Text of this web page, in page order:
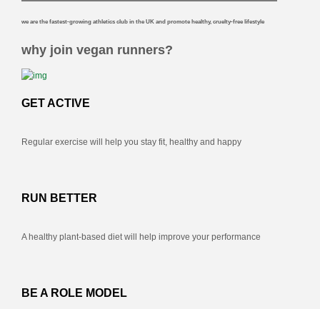
we are the fastest-growing athletics club in the UK and promote healthy, cruelty-free lifestyle
why join vegan runners?
GET ACTIVE
Regular exercise will help you stay fit, healthy and happy
RUN BETTER
A healthy plant-based diet will help improve your performance
BE A ROLE MODEL